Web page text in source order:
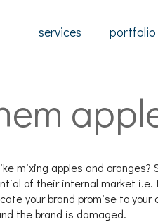
services portfolio
mixing apples and
of their internal market
your brand promise to
the brand is damaged.